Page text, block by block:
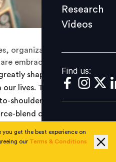
Find us:
Research
Videos
Find us:
organizations, and policy
embracing AI.
shaped by the rapid
lives. The day is not far,
shoulder alongside
blend can help
to job losses and role
and line managers will
get the best experience on
our Terms & Conditions